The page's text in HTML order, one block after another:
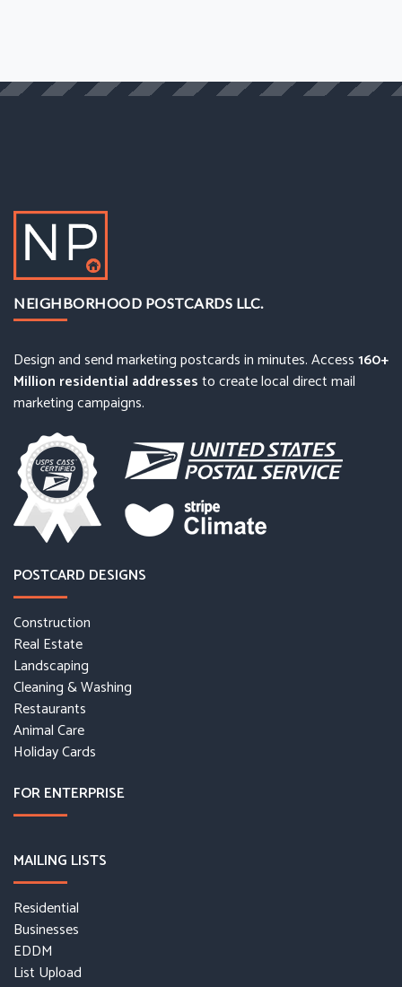
NEIGHBORHOOD POSTCARDS LLC.
Design and send marketing postcards in minutes. Access160+
Million residential addressesto create local direct mail
marketing campaigns.
POSTCARD DESIGNS
Construction
Real Estate
Landscaping
Cleaning & Washing
Restaurants
Animal Care
Holiday Cards
FOR ENTERPRISE
MAILING LISTS
Residential
Businesses
EDDM
List Upload